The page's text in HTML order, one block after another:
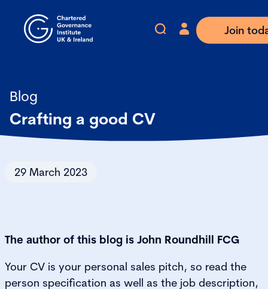
Join
Blog
Crafting a good CV
29 March 2023
The author of this blog is John Roundhill FCG
Your CV is your personal sales pitch, so read the
person specification as well as the job description,